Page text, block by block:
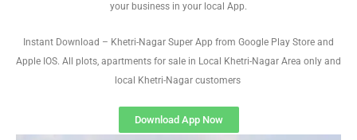
your business in your local App.
Instant Download – Khetri-Nagar Super App from Google Play Store and
Apple IOS. All plots, apartments for sale in Local Khetri-Nagar Area only and
local Khetri-Nagar customers
Download App Now